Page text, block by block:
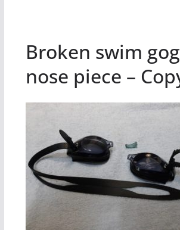
Broken swim
nose piece –